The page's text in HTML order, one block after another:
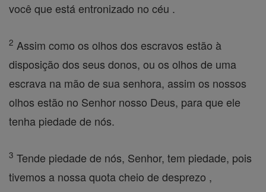
você que está entronizado no céu .
2 Assim como os olhos dos escravos estão à
disposição dos seus donos, ou os olhos de uma
escrava na mão de sua senhora, assim os nossos
olhos estão no Senhor nosso Deus, para que ele
tenha piedade de nós.
3 Tende piedade de nós, Senhor, tem piedade, pois
tivemos a nossa quota cheio de desprezo ,